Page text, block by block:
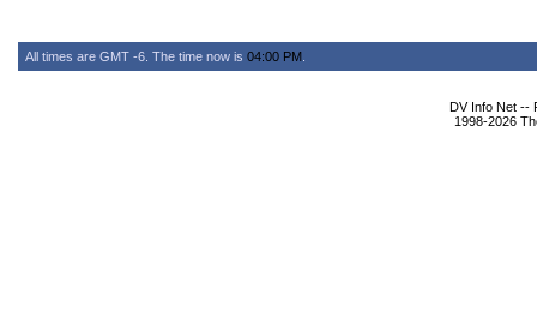
All times are GMT -6. The time now is 04:00 PM
DV Info Net --
1998-2026